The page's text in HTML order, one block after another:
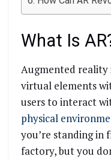
What Is
Augmented reality
virtual elements
users to interact
physical
you’re standing in
factory, but you